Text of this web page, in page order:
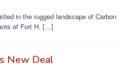
in the rugged landscape of Carbon
of Fort H. […]
New Deal